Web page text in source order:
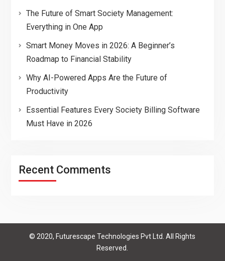
The Future of Smart Society Management:
Everything in One App
Smart Money Moves in 2026: A Beginner’s
Roadmap to Financial Stability
Why AI-Powered Apps Are the Future of
Productivity
Essential Features Every Society Billing Software
Must Have in 2026
Recent Comments
© 2020, Futurescape Technologies Pvt Ltd. All Rights
Reserved.